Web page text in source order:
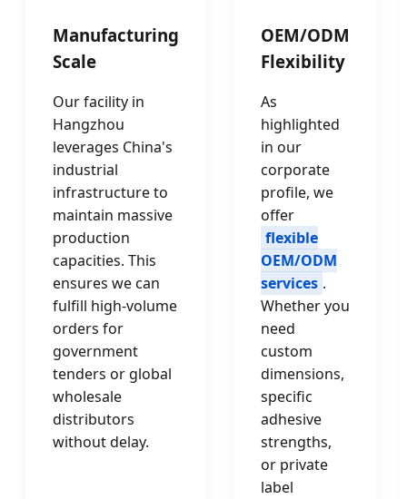
Manufacturing
Scale
Our facility in
Hangzhou
leverages China's
industrial
infrastructure to
maintain massive
production
capacities. This
ensures we can
fulfill high-volume
orders for
government
tenders or global
wholesale
distributors
without delay.
OEM/ODM
Flexibility
As
highlighted
in our
corporate
profile, we
offer
flexible
OEM/ODM
services .
Whether you
need
custom
dimensions,
specific
adhesive
strengths,
or private
label